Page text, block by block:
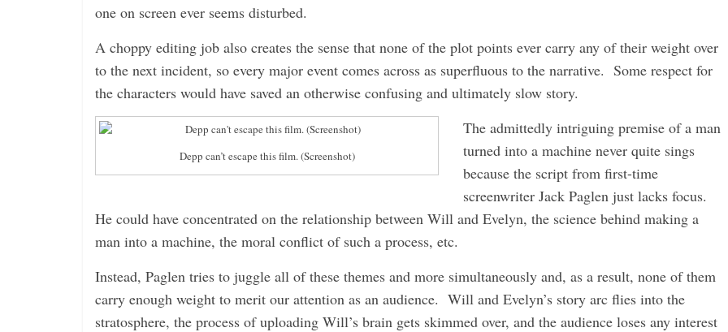
one on screen ever seems disturbed.
A choppy editing job also creates the sense that none of the plot points ever carry any of their weight over
to the next incident, so every major event comes across as superfluous to the narrative. Some respect for
the characters would have saved an otherwise confusing and ultimately slow story.
Depp can’t escape this film. (Screenshot)
The admittedly intriguing premise of a man
turned into a machine never quite sings
because the script from first-time
screenwriter Jack Paglen just lacks focus.
He could have concentrated on the relationship between Will and Evelyn, the science behind making a
man into a machine, the moral conflict of such a process, etc.
Instead, Paglen tries to juggle all of these themes and more simultaneously and, as a result, none of them
carry enough weight to merit our attention as an audience. Will and Evelyn’s story arc flies into the
stratosphere, the process of uploading Will’s brain gets skimmed over, and the audience loses any interest